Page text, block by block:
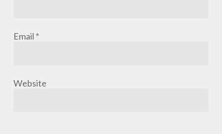
Email *
Website